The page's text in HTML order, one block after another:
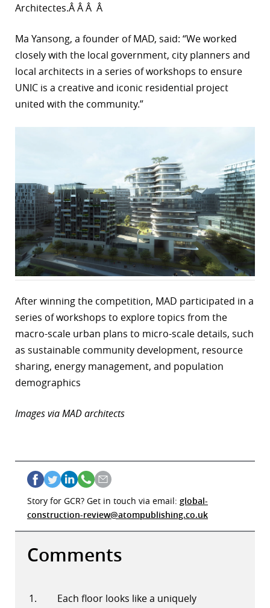
Architectes.Â Â Â Â
Ma Yansong, a founder of MAD, said: “We worked
closely with the local government, city planners and
local architects in a series of workshops to ensure
UNIC is a creative and iconic residential project
united with the community.”
After winning the competition, MAD participated in a
series of workshops to explore topics from the
macro-scale urban plans to micro-scale details, such
as sustainable community development, resource
sharing, energy management, and population
demographics
Images via MAD architects
Story for GCR? Get in touch via email: global-
construction-review@atompublishing.co.uk
Comments
Each floor looks like a uniquely